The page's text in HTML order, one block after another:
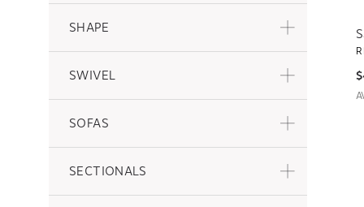
SHAPE
SWIVEL
SOFAS
SECTIONALS